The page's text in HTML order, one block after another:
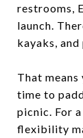
restrooms,
launch.
kayaks,
That
time to
picnic. For
flexibility